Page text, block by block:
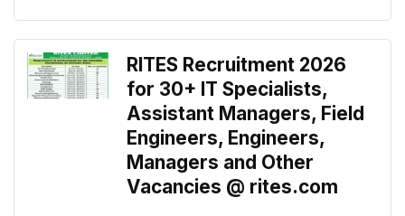
RITES Recruitment 2026
for 30+ IT Specialists,
Assistant Managers, Field
Engineers, Engineers,
Managers and Other
Vacancies @ rites.com